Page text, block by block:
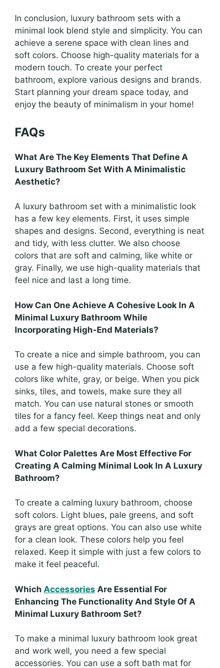
In conclusion, luxury bathroom sets with a
minimal look blend style and simplicity. You can
achieve a serene space with clean lines and
soft colors. Choose high-quality materials for a
modern touch. To create your perfect
bathroom, explore various designs and brands.
Start planning your dream space today, and
enjoy the beauty of minimalism in your home!
FAQs
What Are The Key Elements That Define A
Luxury Bathroom Set With A Minimalistic
Aesthetic?
A luxury bathroom set with a minimalistic look
has a few key elements. First, it uses simple
shapes and designs. Second, everything is neat
and tidy, with less clutter. We also choose
colors that are soft and calming, like white or
gray. Finally, we use high-quality materials that
feel nice and last a long time.
How Can One Achieve A Cohesive Look In A
Minimal Luxury Bathroom While
Incorporating High-End Materials?
To create a nice and simple bathroom, you can
use a few high-quality materials. Choose soft
colors like white, gray, or beige. When you pick
sinks, tiles, and towels, make sure they all
match. You can use natural stones or smooth
tiles for a fancy feel. Keep things neat and only
add a few special decorations.
What Color Palettes Are Most Effective For
Creating A Calming Minimal Look In A Luxury
Bathroom?
To create a calming luxury bathroom, choose
soft colors. Light blues, pale greens, and soft
grays are great options. You can also use white
for a clean look. These colors help you feel
relaxed. Keep it simple with just a few colors to
make it feel peaceful.
Which Accessories Are Essential For
Enhancing The Functionality And Style Of A
Minimal Luxury Bathroom Set?
To make a minimal luxury bathroom look great
and work well, you need a few special
accessories. You can use a soft bath mat for